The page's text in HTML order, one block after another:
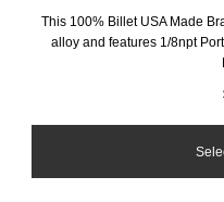
This 100% Billet USA Made
alloy and features 1/8npt